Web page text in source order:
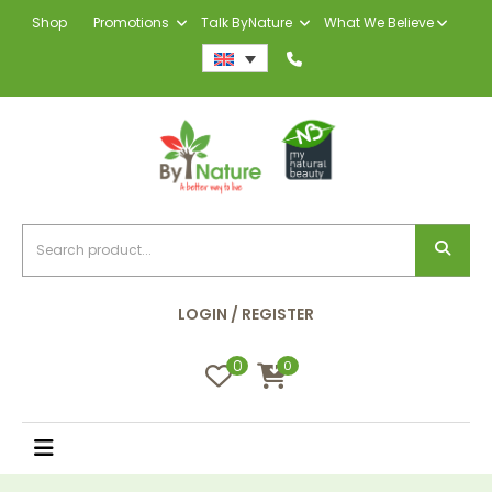
Shop Promotions Talk ByNature What We Believe
LOGIN / REGISTER
0 0